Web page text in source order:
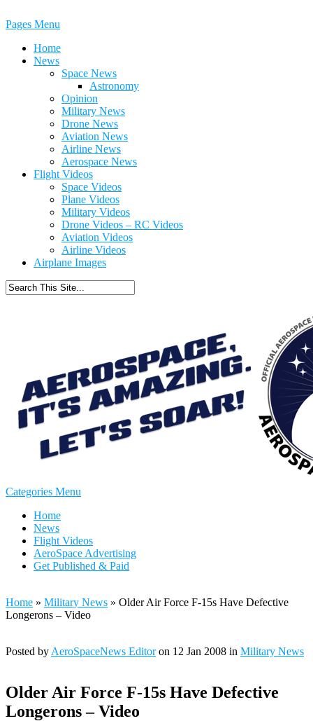
Pages Menu
Home
News
Space News
Astronomy
Opinion
Military News
Drone News
Aviation News
Airline News
Aerospace News
Flight Videos
Space Videos
Plane Videos
Military Videos
Drone Videos – RC Videos
Aviation Videos
Airline Videos
Airplane Images
Categories Menu
Home
News
Flight Videos
AeroSpace Advertising
Get Published & Paid
Home » Military News » Older Air Force F-15s Have Defective
Longerons – Video
Posted by AeroSpaceNews Editoron 12 Jan 2008 in Military News
Older Air Force F-15s Have Defective
Longerons – Video